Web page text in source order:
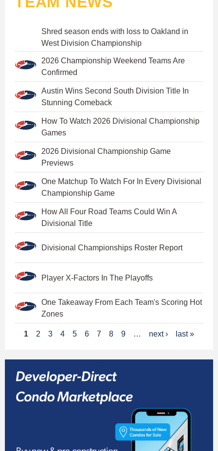
Shred season ends with loss to Oakland in
West Division Championship
2026 Championship Weekend Teams Are
Confirmed
Austin Wins Second South Division Title In
Stunning Comeback
How To Watch 2026 Divisional Championship
Games
2026 Divisional Championship Game
Previews
One Matchup To Watch For In Every Divisional
Championship Game
How All Four Road Teams Could Win A
Divisional Title
Divisional Championships Roster Report
Player X-Factors In The Playoffs
One Takeaway From Each Team's Scoring Hot
Zones
e
s
1 2 3 4 5 6 7 8 9 … next › last »